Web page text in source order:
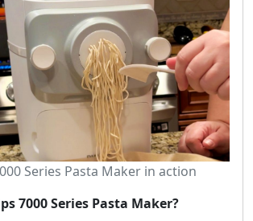
Series Pasta Maker in action
7000 Series Pasta Maker?